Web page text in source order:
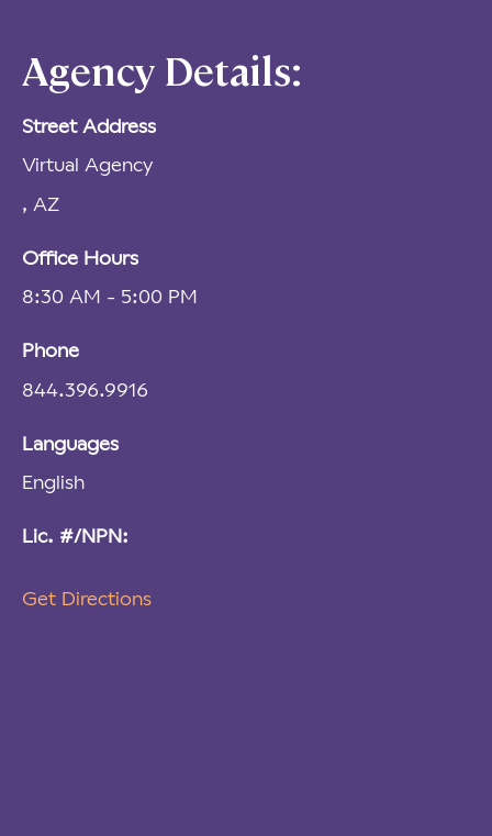
Agency Details:
Street Address
Virtual Agency
, AZ
Office Hours
8:30 AM - 5:00 PM
Phone
844.396.9916
Languages
English
Lic. #/NPN:
Get Directions